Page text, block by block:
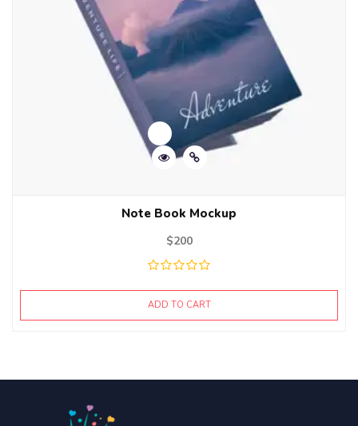
Note Book Mockup
$200
ADD TO CART